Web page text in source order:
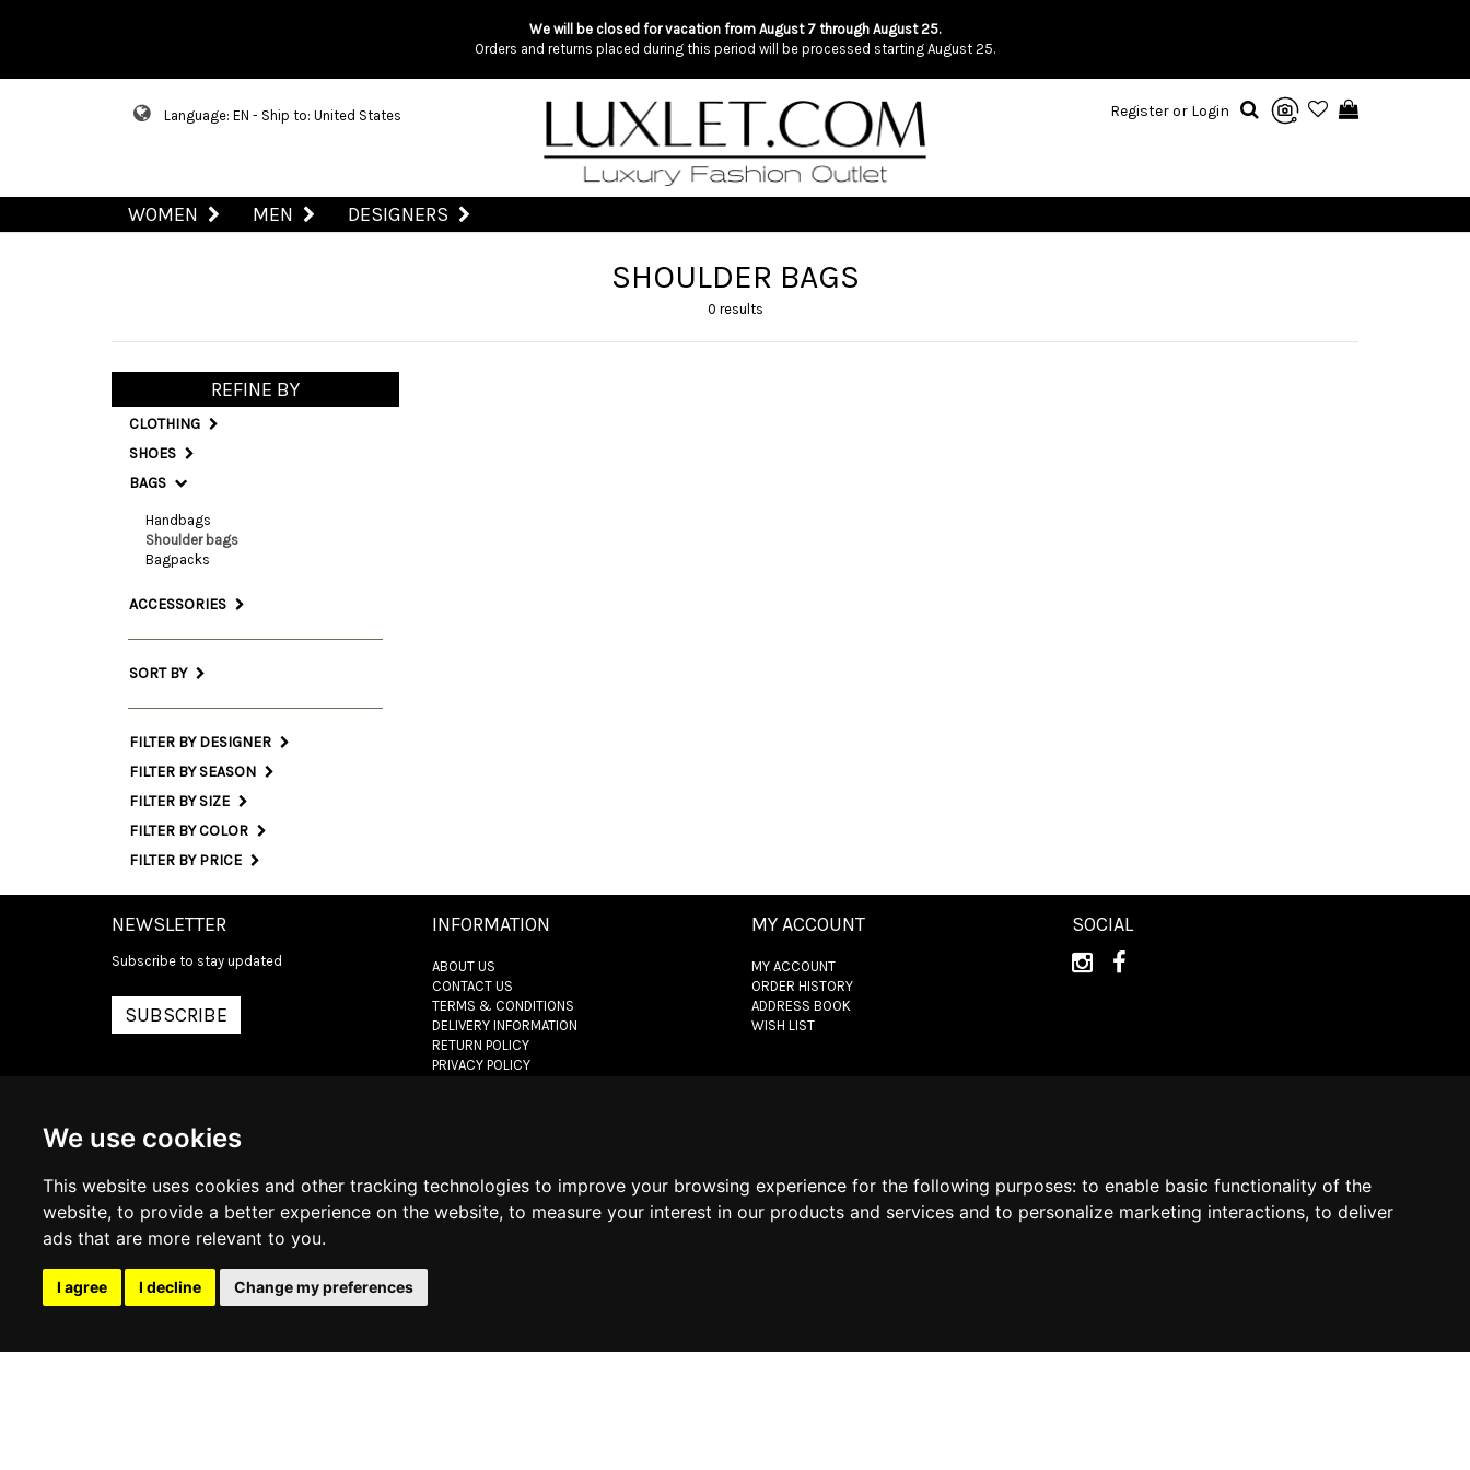
We use cookies
This website uses cookies and other tracking technologies to improve your browsing experience for the following purposes: to enable basic functionality of the
website, to provide a better experience on the website, to measure your interest in our products and services and to personalize marketing interactions, to deliver
ads that are more relevant to you.
I agree I decline Change my preferences
We will be closed for vacation from August 7 through August 25.
Orders and returns placed during this period will be processed starting August 25.
Language: EN - Ship to: United States Register or Login
WOMEN MEN DESIGNERS
SHOULDER BAGS
0 results
REFINE BY
CLOTHING
SHOES
BAGS
Handbags
Shoulder bags
Bagpacks
ACCESSORIES
SORT BY
FILTER BY DESIGNER
FILTER BY SEASON
FILTER BY SIZE
FILTER BY COLOR
FILTER BY PRICE
NEWSLETTER
Subscribe to stay updated
SUBSCRIBE
INFORMATION
ABOUT US
CONTACT US
TERMS & CONDITIONS
DELIVERY INFORMATION
RETURN POLICY
PRIVACY POLICY
MY ACCOUNT
MY ACCOUNT
ORDER HISTORY
ADDRESS BOOK
WISH LIST
SOCIAL